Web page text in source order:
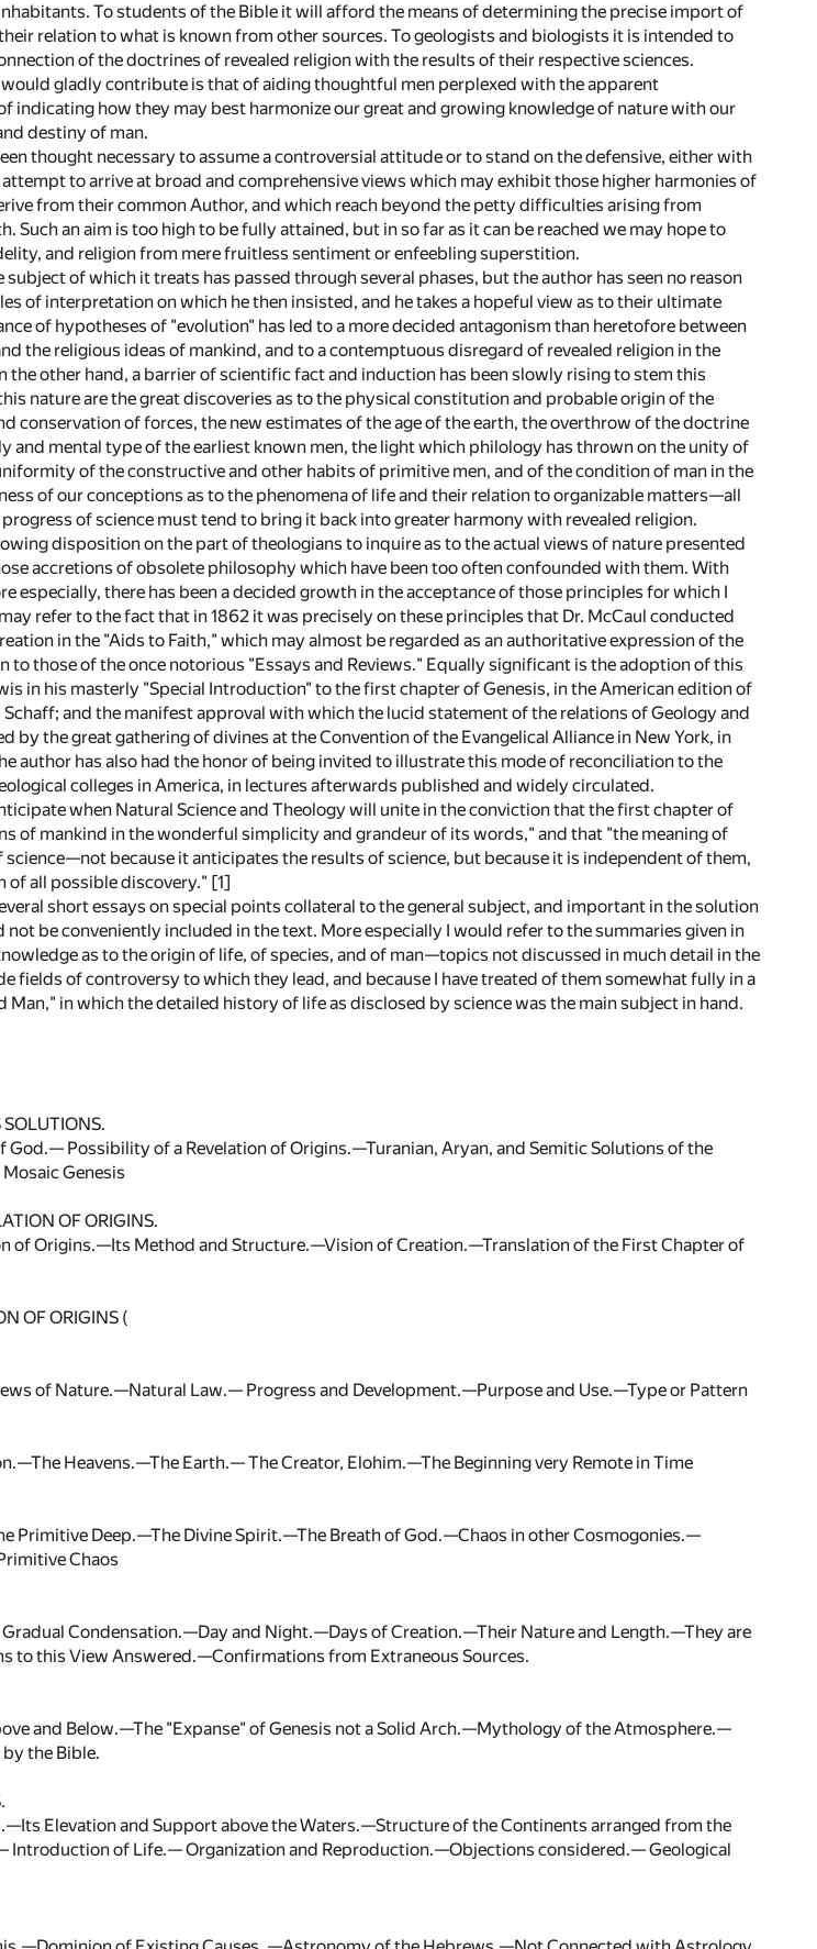
To students of the Bible it will afford the means of determining the precise import of
relation to what is known from other sources. To geologists and biologists it is intended to
of the doctrines of revealed religion with the results of their respective sciences.
gladly contribute is that of aiding thoughtful men perplexed with the apparent
indicating how they may best harmonize our great and growing knowledge of nature with our
destiny of man.
thought necessary to assume a controversial attitude or to stand on the defensive, either with
to arrive at broad and comprehensive views which may exhibit those higher harmonies of
from their common Author, and which reach beyond the petty difficulties arising from
Such an aim is too high to be fully attained, but in so far as it can be reached we may hope to
and religion from mere fruitless sentiment or enfeebling superstition.
of which it treats has passed through several phases, but the author has seen no reason
of interpretation on which he then insisted, and he takes a hopeful view as to their ultimate
of hypotheses of "evolution" has led to a more decided antagonism than heretofore between
the religious ideas of mankind, and to a contemptuous disregard of revealed religion in the
the other hand, a barrier of scientific fact and induction has been slowly rising to stem this
nature are the great discoveries as to the physical constitution and probable origin of the
conservation of forces, the new estimates of the age of the earth, the overthrow of the doctrine
and mental type of the earliest known men, the light which philology has thrown on the unity of
of the constructive and other habits of primitive men, and of the condition of man in the
of our conceptions as to the phenomena of life and their relation to organizable matters—all
of science must tend to bring it back into greater harmony with revealed religion.
disposition on the part of theologians to inquire as to the actual views of nature presented
accretions of obsolete philosophy which have been too often confounded with them. With
especially, there has been a decided growth in the acceptance of those principles for which I
refer to the fact that in 1862 it was precisely on these principles that Dr. McCaul conducted
in the "Aids to Faith," which may almost be regarded as an authoritative expression of the
those of the once notorious "Essays and Reviews." Equally significant is the adoption of this
in his masterly "Special Introduction" to the first chapter of Genesis, in the American edition of
and the manifest approval with which the lucid statement of the relations of Geology and
by the great gathering of divines at the Convention of the Evangelical Alliance in New York, in
author has also had the honor of being invited to illustrate this mode of reconciliation to the
colleges in America, in lectures afterwards published and widely circulated.
when Natural Science and Theology will unite in the conviction that the first chapter of
of mankind in the wonderful simplicity and grandeur of its words," and that "the meaning of
science—not because it anticipates the results of science, but because it is independent of them,
of all possible discovery." [1]
short essays on special points collateral to the general subject, and important in the solution
be conveniently included in the text. More especially I would refer to the summaries given in
as to the origin of life, of species, and of man—topics not discussed in much detail in the
fields of controversy to which they lead, and because I have treated of them somewhat fully in a
Man," in which the detailed history of life as disclosed by science was the main subject in hand.
Possibility of a Revelation of Origins.—Turanian, Aryan, and Semitic Solutions of the
Genesis
OF ORIGINS.
of Origins.—Its Method and Structure.—Vision of Creation.—Translation of the First Chapter of
OF ORIGINS (
of Nature.—Natural Law.— Progress and Development.—Purpose and Use.—Type or Pattern
Heavens.—The Earth.— The Creator, Elohim.—The Beginning very Remote in Time
Primitive Deep.—The Divine Spirit.—The Breath of God.—Chaos in other Cosmogonies.—
Chaos
Condensation.—Day and Night.—Days of Creation.—Their Nature and Length.—They are
this View Answered.—Confirmations from Extraneous Sources.
and Below.—The "Expanse" of Genesis not a Solid Arch.—Mythology of the Atmosphere.—
the Bible.
Elevation and Support above the Waters.—Structure of the Continents arranged from the
of Life.— Organization and Reproduction.—Objections considered.— Geological